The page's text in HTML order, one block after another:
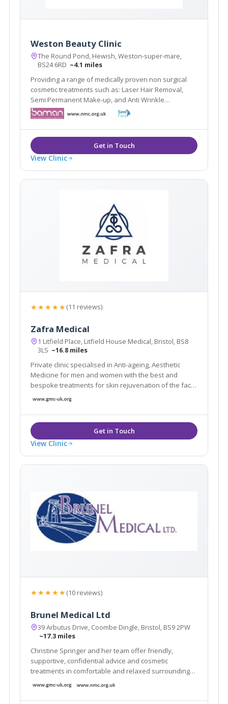
Weston Beauty Clinic
The Round Pond, Hewish, Weston-super-mare,
BS24 6RD ~4.1 miles
Providing a range of medically proven non surgical
cosmetic treatments such as: Laser Hair Removal,
Semi Permanent Make-up, and Anti Wrinkle
Treatments in Weston Super Mare, Bridgwater, Bristol
and Somerset.
View Clinic
★★★★★(11 reviews)
Zafra Medical
1 Litfield Place, Litfield House Medical, Bristol, BS8
3LS ~16.8 miles
Private clinic specialised in Anti-ageing, Aesthetic
Medicine for men and women with the best and
bespoke treatments for skin rejuvenation of the face,
lips, body, weight loss diet, women’s intimate health
consultations available. Located in Bristol.
View Clinic
★★★★★(10 reviews)
Brunel Medical Ltd
39 Arbutus Drive, Coombe Dingle, Bristol, BS9 2PW
~17.3 miles
Christine Springer and her team offer friendly,
supportive, confidential advice and cosmetic
treatments in comfortable and relaxed surroundings
in their clinic in Bristol.